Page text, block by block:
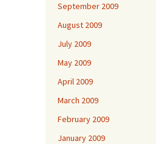
September 2009
August 2009
July 2009
May 2009
April 2009
March 2009
February 2009
January 2009